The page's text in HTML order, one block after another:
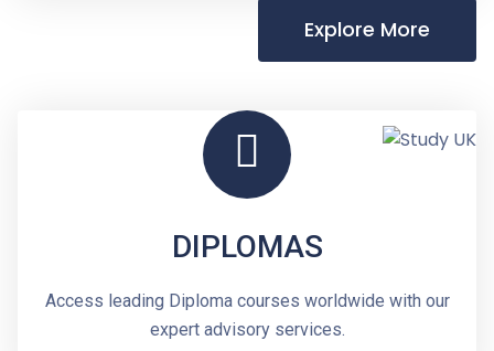
Explore More
DIPLOMAS
Access leading Diploma courses worldwide with our
expert advisory services.